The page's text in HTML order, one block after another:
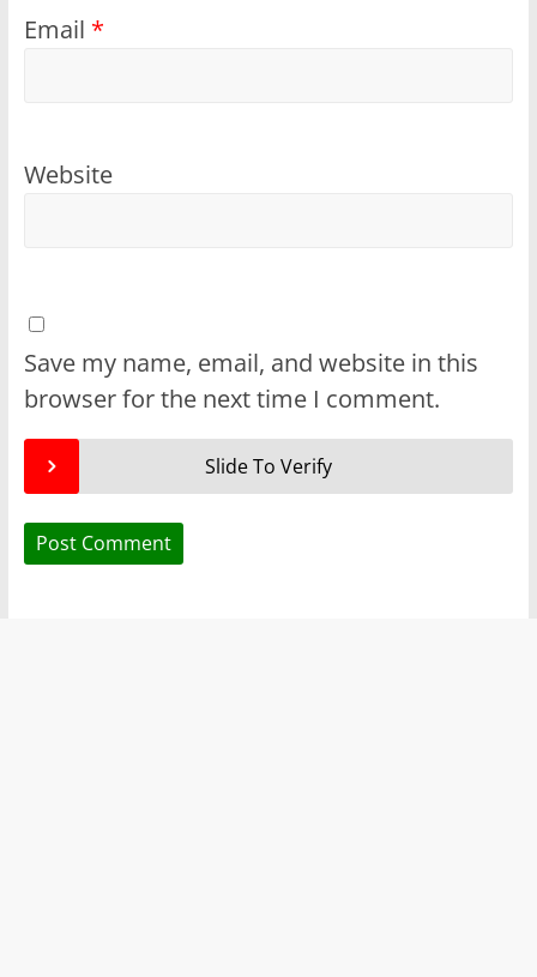
Email *
Website
Save my name, email, and website in this
browser for the next time I comment.
Slide To Verify